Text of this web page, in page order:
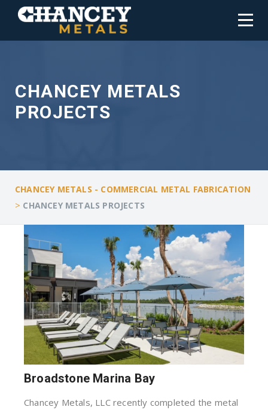
CHANCEY METALS
PROJECTS
CHANCEY METALS - COMMERCIAL METAL FABRICATION
> CHANCEY METALS PROJECTS
Broadstone Marina Bay
Chancey Metals, LLC recently completed the metal